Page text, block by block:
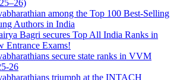
among the Top 100 Best-Selling
Authors in India
Bagri secures Top All India Ranks in
Entrance Exams!
secure state ranks in VVM
26
triumph at the INTACH